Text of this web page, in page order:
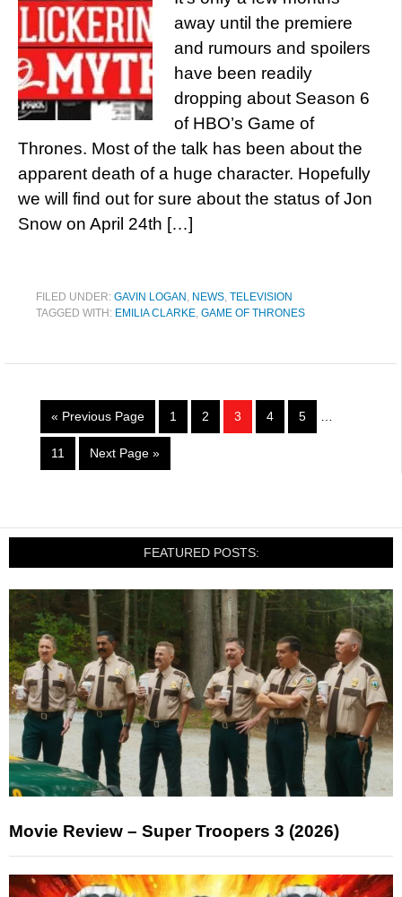
away until the premiere
and rumours and spoilers
have been readily
dropping about Season 6
of HBO’s Game of
Thrones. Most of the talk has been about the
apparent death of a huge character. Hopefully
we will find out for sure about the status of Jon
Snow on April 24th […]
FILED UNDER: GAVIN LOGAN , NEWS, TELEVISION
TAGGED WITH: EMILIA CLARKE, GAME OF THRONES
« Previous Page 1 2 3 4 5
11 Next Page »
FEATURED POSTS:
Movie Review – Super Troopers 3 (2026)